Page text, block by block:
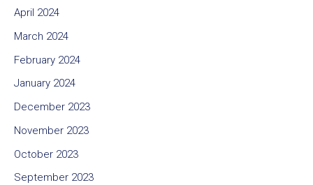
April 2024
March 2024
February 2024
January 2024
December 2023
November 2023
October 2023
September 2023